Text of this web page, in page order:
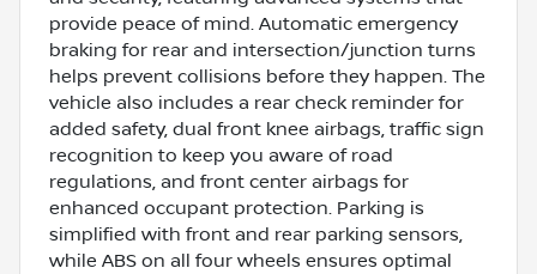
provide peace of mind. Automatic emergency
braking for rear and intersection/junction turns
helps prevent collisions before they happen. The
vehicle also includes a rear check reminder for
added safety, dual front knee airbags, traffic sign
recognition to keep you aware of road
regulations, and front center airbags for
enhanced occupant protection. Parking is
simplified with front and rear parking sensors,
while ABS on all four wheels ensures optimal